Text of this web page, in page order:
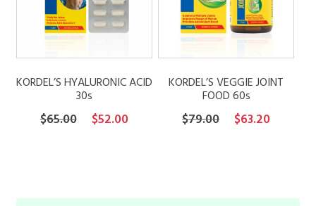
KORDEL’S HYALURONIC ACID
30s
$65.00
Original
$52.00Current
KORDEL’S VEGGIE JOINT
FOOD 60s
$79.00
Original
$63.20Current